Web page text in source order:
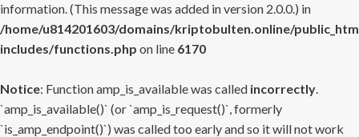
information. (This message was added in version 2.0.0.) in
/home/u814201603/domains/kriptobulten.online/
includes/functions.php on line 6170
Notice: Function amp_is_available was called incorrectly.
`amp_is_available()` (or `amp_is_request()`, formerly
`is_amp_endpoint()`) was called too early and so it will not work